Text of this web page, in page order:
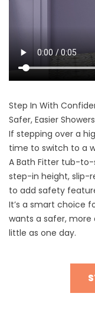
Step In With
Safer, Easier
If stepping over a
time to switch to a
A Bath Fitter tub-to-
step-in height, slip-
to add safety
It’s a smart choice
wants a safer,
little as one day.